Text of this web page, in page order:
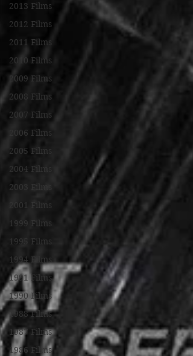
2013 Films
2012 Films
2011 Films
2010 Films
2009 Films
2008 Films
2007 Films
2006 Films
2005 Films
2004 Films
2003 Films
2001 Films
1999 Films
1995 Films
1994 Films
1991 Films
1990 Films
1988 Films
1987 Films
1986 Films